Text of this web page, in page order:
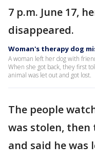
7 p.m. June 17,
disappeared.
Woman's therapy dog
A woman left her dog with
When she got back, they first
animal was let out and got lost.
The people
was stolen, then
and said he was